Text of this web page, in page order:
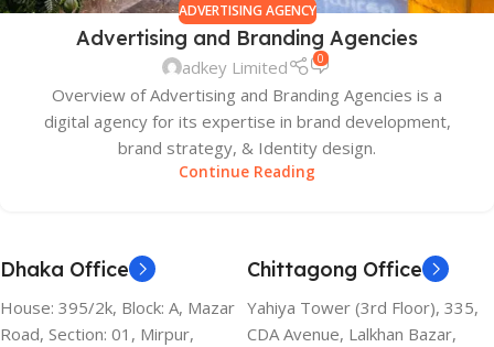
ADVERTISING AGENCY
Advertising and Branding Agencies
adkey Limited 0
Overview of Advertising and Branding Agencies is a
digital agency for its expertise in brand development,
brand strategy, & Identity design.
Continue Reading
Dhaka Office
House: 395/2k, Block: A, Mazar
Road, Section: 01, Mirpur,
Chittagong Office
Yahiya Tower (3rd Floor), 335,
CDA Avenue, Lalkhan Bazar,